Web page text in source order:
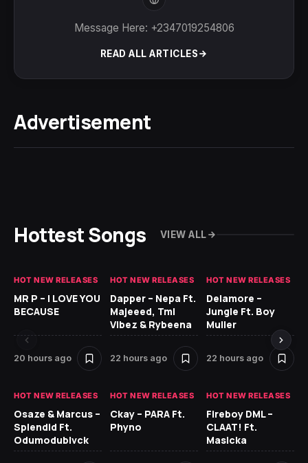
Message Here: +2347019254806
READ ALL ARTICLES
Advertisement
Hottest Songs VIEW ALL
HOT NEW RELEASES
MR P – I LOVE YOU
BECAUSE
20 hours ago
HOT NEW RELEASES
Dapper – Nepa Ft.
Majeeed, Tml
Vibez & Rybeena
22 hours ago
HOT NEW RELEASES
Delamore –
Jungle Ft. Boy
Muller
22 hours ago
HOT NEW RELEASES
Osaze & Marcus –
Splendid Ft.
Odumodublvck
HOT NEW RELEASES
Ckay – PARA Ft.
Phyno
HOT NEW RELEASES
Fireboy DML –
CLAAT! Ft.
Masicka